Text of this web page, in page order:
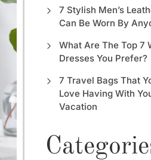
7 Stylish Men’s
Can Be Worn By
What Are The Top 7
Dresses You Prefer?
7 Travel Bags That
Love Having With
Vacation